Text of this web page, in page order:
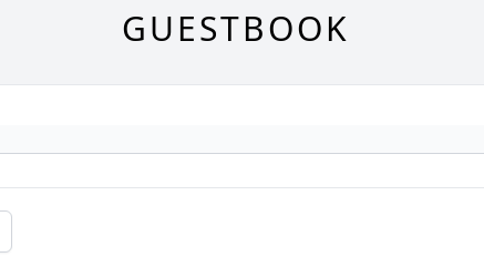
GUESTBOOK